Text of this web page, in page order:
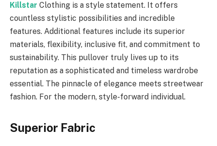
Killstar Clothing is a style statement. It offers
countless stylistic possibilities and incredible
features. Additional features include its superior
materials, flexibility, inclusive fit, and commitment to
sustainability. This pullover truly lives up to its
reputation as a sophisticated and timeless wardrobe
essential. The pinnacle of elegance meets streetwear
fashion. For the modern, style-forward individual.
Superior Fabric